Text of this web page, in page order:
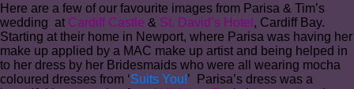
Here are a few of our favourite images from Parisa & Tim’s
wedding at Cardiff Castle & St. David’s Hotel , Cardiff Bay.
Starting at their home in Newport, where Parisa was having her
make up applied by a MAC make up artist and being helped in
to her dress by her Bridesmaids who were all wearing mocha
coloured dresses from ‘Suits You!’ Parisa’s dress was a